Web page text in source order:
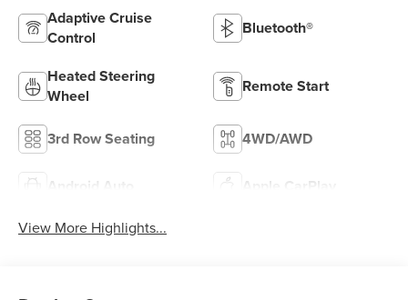
Adaptive Cruise
Control
Bluetooth®
Heated Steering
Wheel
Remote Start
3rd Row Seating 4WD/AWD
Android Auto Apple CarPlay
View More Highlights...